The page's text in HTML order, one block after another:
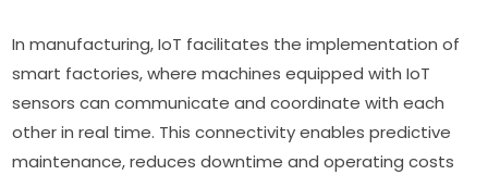
In manufacturing, IoT facilitates the implementation of
smart factories, where machines equipped with IoT
sensors can communicate and coordinate with each
other in real time. This connectivity enables predictive
maintenance, reduces downtime and operating costs